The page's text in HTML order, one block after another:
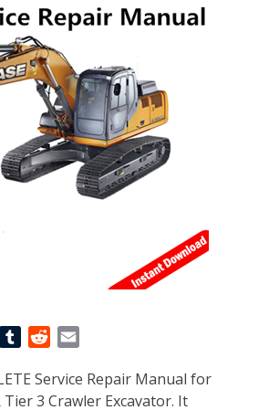
T
m
b
d
d
a
i
Service Repair Manual for
Tier 3 Crawler Excavator. It